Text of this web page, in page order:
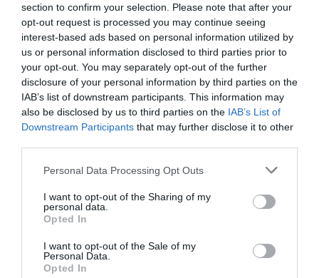
section to confirm your selection. Please note that after your
opt-out request is processed you may continue seeing
interest-based ads based on personal information utilized by
us or personal information disclosed to third parties prior to
your opt-out. You may separately opt-out of the further
disclosure of your personal information by third parties on the
IAB’s list of downstream participants. This information may
also be disclosed by us to third parties on the IAB’s List of
Downstream Participants that may further disclose it to other
Please note that this website/app uses one or more Google
not limited to your visit or usage behaviour. You may click to
grant or deny consent to Google and its third-party tags to
use your data for below specified purposes in below Google
consent section.
Personal Data Processing Opt Outs
I want to opt-out of the Sharing of my
personal data.
Opted In
I want to opt-out of the Sale of my
Personal Data.
Opted In
Categoría
Limpieza y hogar
Subcategoría
Estropajos, bayetas y guantes
DIA
Seguimiento desde
30 Jun 2022